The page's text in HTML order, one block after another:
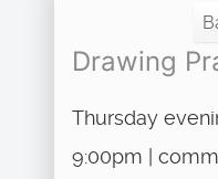
Drawing
Thursday
9:00pm |